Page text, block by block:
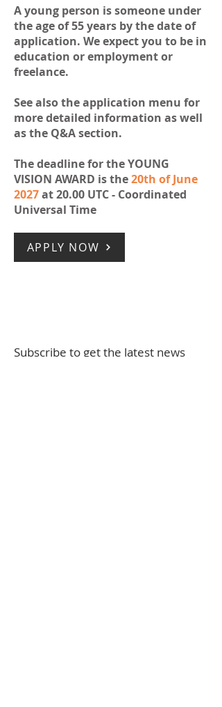
A young person is someone under
the age of 55 years by the date of
application. We expect you to be in
education or employment or
freelance.
See also the application menu for
more detailed information as well
as the Q&A section.
The deadline for the YOUNG
VISION AWARD is the20th of June
2027at 20.00 UTC - Coordinated
Universal Time
APPLY NOW
Subscribe to get the latest news